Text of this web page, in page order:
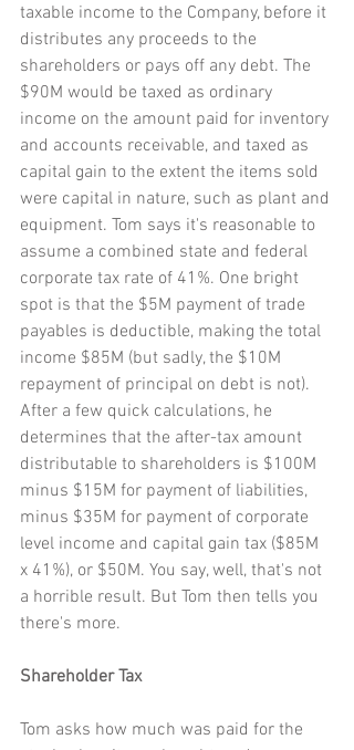
taxable income to the Company, before it
distributes any proceeds to the
shareholders or pays off any debt. The
$90M would be taxed as ordinary
income on the amount paid for inventory
and accounts receivable, and taxed as
capital gain to the extent the items sold
were capital in nature, such as plant and
equipment. Tom says it's reasonable to
assume a combined state and federal
corporate tax rate of 41%. One bright
spot is that the $5M payment of trade
payables is deductible, making the total
income $85M (but sadly, the $10M
repayment of principal on debt is not).
After a few quick calculations, he
determines that the after-tax amount
distributable to shareholders is $100M
minus $15M for payment of liabilities,
minus $35M for payment of corporate
level income and capital gain tax ($85M
x 41%), or $50M. You say, well, that's not
a horrible result. But Tom then tells you
there's more.
Shareholder Tax
Tom asks how much was paid for the